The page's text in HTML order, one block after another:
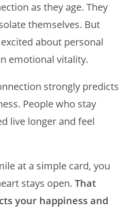
as they age. They
themselves. But
about personal
emotional vitality.
strongly predicts
People who stay
live longer and feel
at a simple card, you
stays open.That
your happiness and